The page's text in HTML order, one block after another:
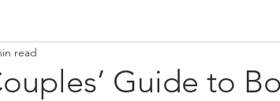
Travel Tips
Guide to
read